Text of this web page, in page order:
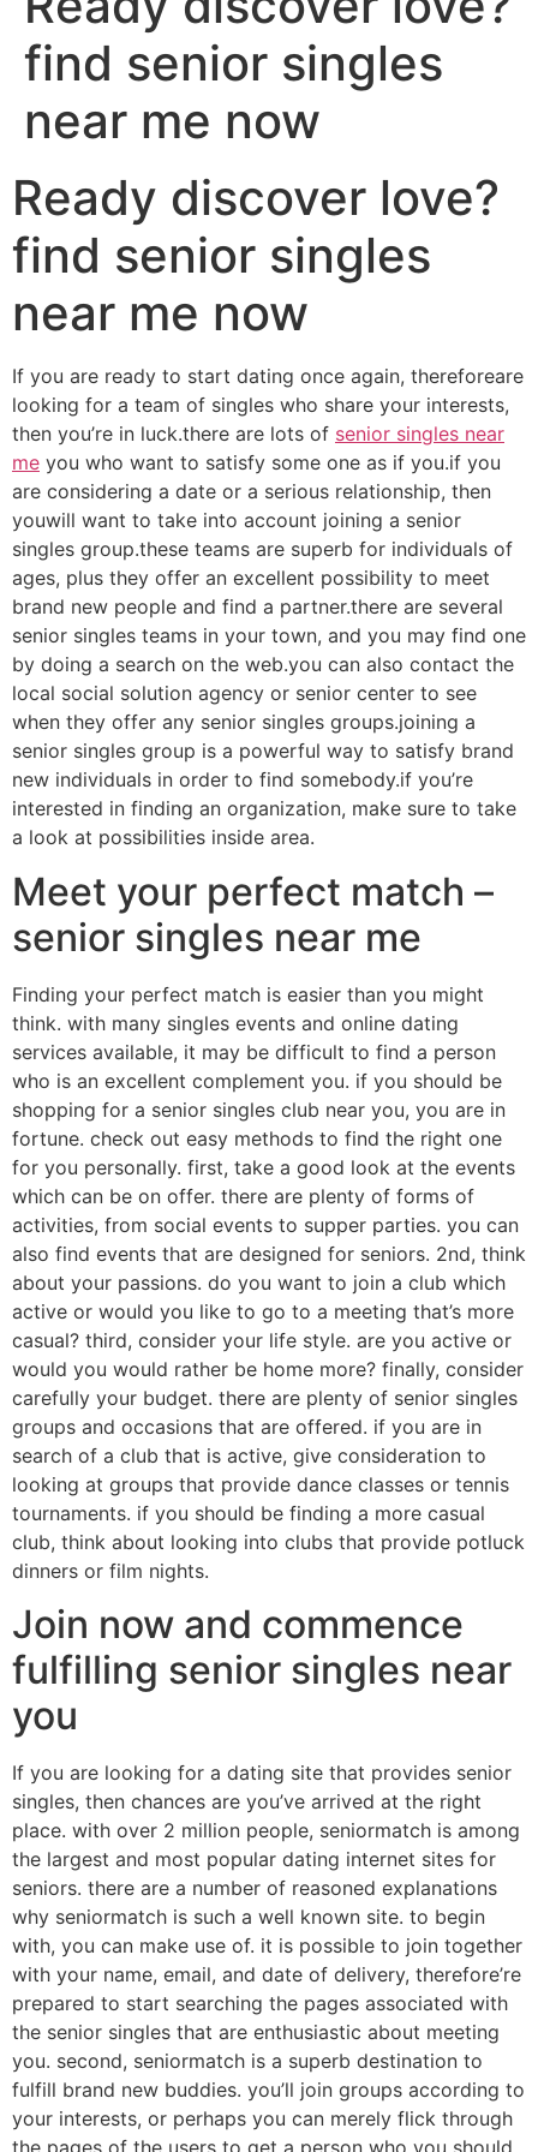
find senior singles
near me now
Ready discover love?
find senior singles
near me now
If you are ready to start dating once again, thereforeare
looking for a team of singles who share your interests,
then you’re in luck.there are lots of senior singles near
me you who want to satisfy some one as if you.if you
are considering a date or a serious relationship, then
youwill want to take into account joining a senior
singles group.these teams are superb for individuals of
ages, plus they offer an excellent possibility to meet
brand new people and find a partner.there are several
senior singles teams in your town, and you may find one
by doing a search on the web.you can also contact the
local social solution agency or senior center to see
when they offer any senior singles groups.joining a
senior singles group is a powerful way to satisfy brand
new individuals in order to find somebody.if you’re
interested in finding an organization, make sure to take
a look at possibilities inside area.
Meet your perfect match –
senior singles near me
Finding your perfect match is easier than you might
think. with many singles events and online dating
services available, it may be difficult to find a person
who is an excellent complement you. if you should be
shopping for a senior singles club near you, you are in
fortune. check out easy methods to find the right one
for you personally. first, take a good look at the events
which can be on offer. there are plenty of forms of
activities, from social events to supper parties. you can
also find events that are designed for seniors. 2nd, think
about your passions. do you want to join a club which
active or would you like to go to a meeting that’s more
casual? third, consider your life style. are you active or
would you would rather be home more? finally, consider
carefully your budget. there are plenty of senior singles
groups and occasions that are offered. if you are in
search of a club that is active, give consideration to
looking at groups that provide dance classes or tennis
tournaments. if you should be finding a more casual
club, think about looking into clubs that provide potluck
dinners or film nights.
Join now and commence
fulfilling senior singles near
you
If you are looking for a dating site that provides senior
singles, then chances are you’ve arrived at the right
place. with over 2 million people, seniormatch is among
the largest and most popular dating internet sites for
seniors. there are a number of reasoned explanations
why seniormatch is such a well known site. to begin
with, you can make use of. it is possible to join together
with your name, email, and date of delivery, therefore’re
prepared to start searching the pages associated with
the senior singles that are enthusiastic about meeting
you. second, seniormatch is a superb destination to
fulfill brand new buddies. you’ll join groups according to
your interests, or perhaps you can merely flick through